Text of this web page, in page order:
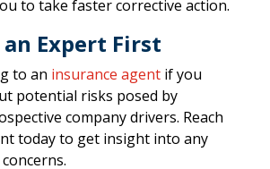
to take faster corrective action.
Expert First
to an insurance agent if you
potential risks posed by
company drivers. Reach
today to get insight into any